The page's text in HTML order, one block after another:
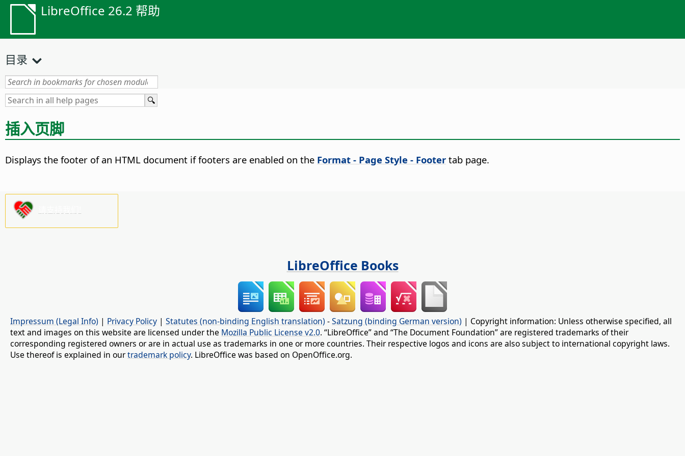
LibreOffice 26.2 帮助
目录
插入页脚
Displays the footer of an HTML document if footers are enabled on the Format - Page Style - Footer tab page.
LibreOffice Books
Impressum (Legal Info) | Privacy Policy | Statutes (non-binding English translation) -Satzung (binding German version) | Copyright information: Unless otherwise specified, all
text and images on this website are licensed under the Mozilla Public License v2.0. “LibreOffice” and “The Document Foundation” are registered trademarks of their
corresponding registered owners or are in actual use as trademarks in one or more countries. Their respective logos and icons are also subject to international copyright laws.
Use thereof is explained in ourtrademark policy. LibreOffice was based on OpenOffice.org.